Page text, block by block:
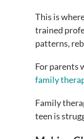
This is
trained
patterns,
For parents
family
Family
teen is